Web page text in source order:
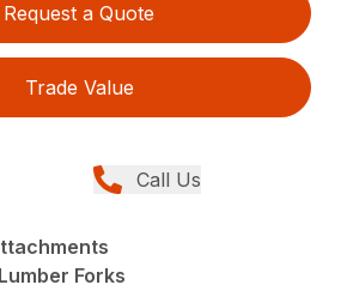
Request a Quote
Trade Value
Call Us
Forks